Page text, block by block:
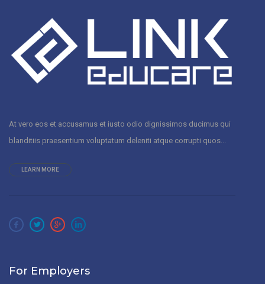
At vero eos et accusamus et iusto odio dignissimos ducimus qui
blanditiis praesentium voluptatum deleniti atque corrupti quos...
LEARN MORE
For Employers